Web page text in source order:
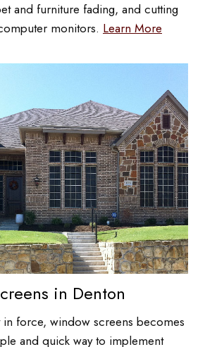
and furniture fading, and cutting
monitors. Learn More
in Denton
force, window screens becomes
and quick way to implement